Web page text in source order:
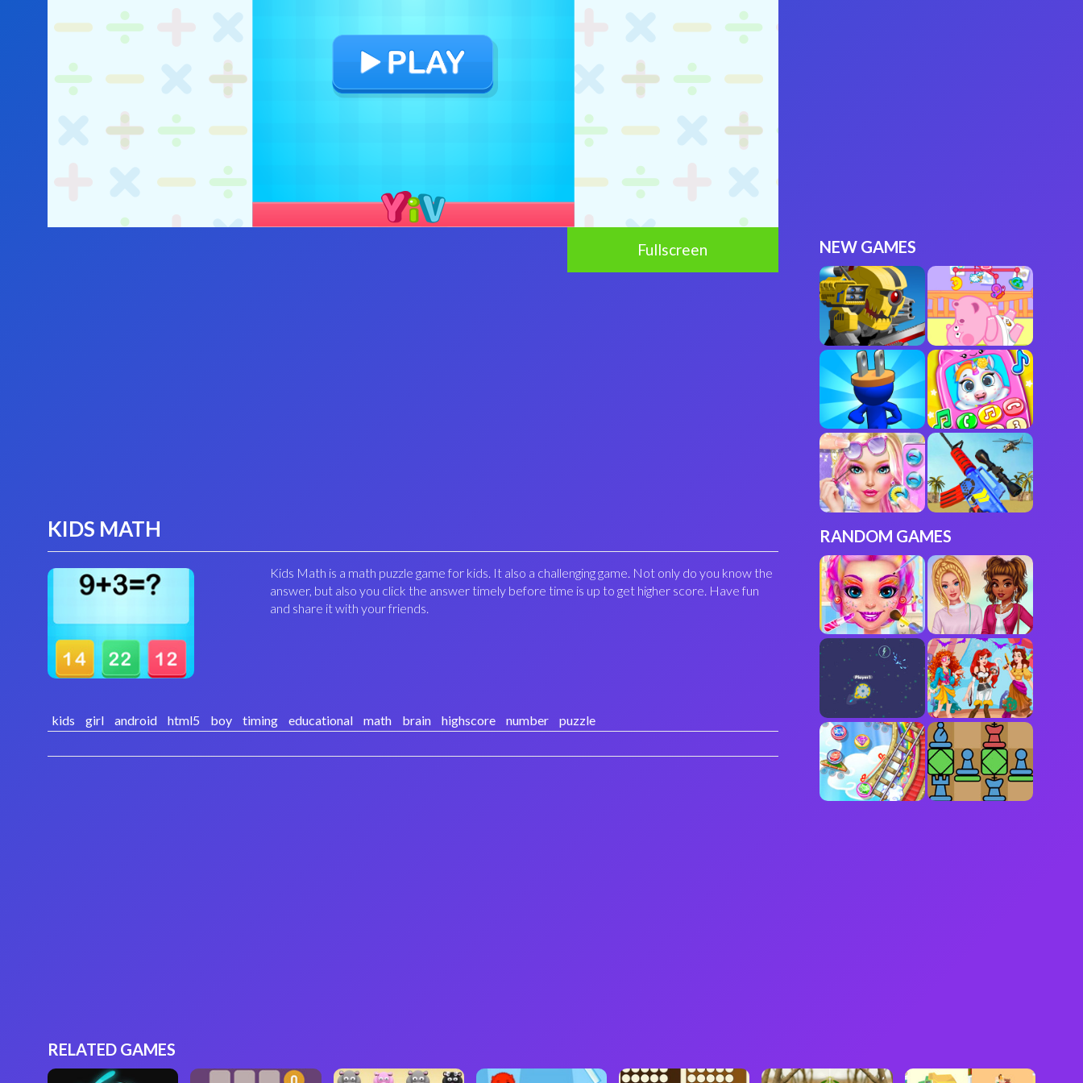
Fullscreen
KIDS MATH
Kids Math is a math puzzle game for kids. It also a challenging game. Not only do you know the
answer, but also you click the answer timely before time is up to get higher score. Have fun
and share it with your friends.
kids girl android html5 boy timing educational math brain highscore number puzzle
NEW GAMES
RANDOM GAMES
RELATED GAMES